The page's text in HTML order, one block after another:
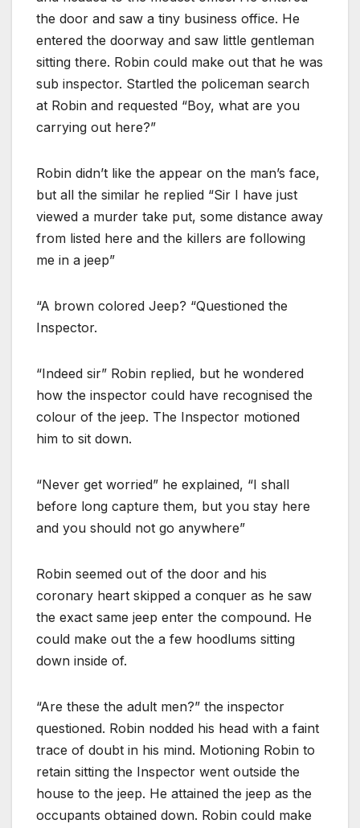
the door and saw a tiny business office. He
entered the doorway and saw little gentleman
sitting there. Robin could make out that he was
sub inspector. Startled the policeman search
at Robin and requested “Boy, what are you
carrying out here?”
Robin didn’t like the appear on the man’s face,
but all the similar he replied “Sir I have just
viewed a murder take put, some distance away
from listed here and the killers are following
me in a jeep”
“A brown colored Jeep? “Questioned the
Inspector.
“Indeed sir” Robin replied, but he wondered
how the inspector could have recognised the
colour of the jeep. The Inspector motioned
him to sit down.
“Never get worried” he explained, “I shall
before long capture them, but you stay here
and you should not go anywhere”
Robin seemed out of the door and his
coronary heart skipped a conquer as he saw
the exact same jeep enter the compound. He
could make out the a few hoodlums sitting
down inside of.
“Are these the adult men?” the inspector
questioned. Robin nodded his head with a faint
trace of doubt in his mind. Motioning Robin to
retain sitting the Inspector went outside the
house to the jeep. He attained the jeep as the
occupants obtained down. Robin could make